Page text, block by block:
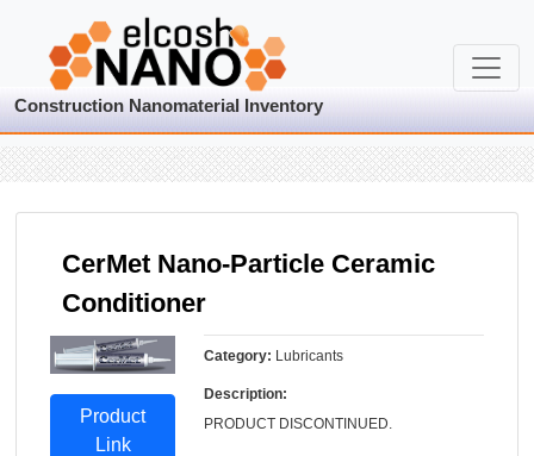
Construction Nanomaterial Inventory
CerMet Nano-Particle Ceramic
Conditioner
Product
Link
Category: Lubricants
Description:
PRODUCT DISCONTINUED.